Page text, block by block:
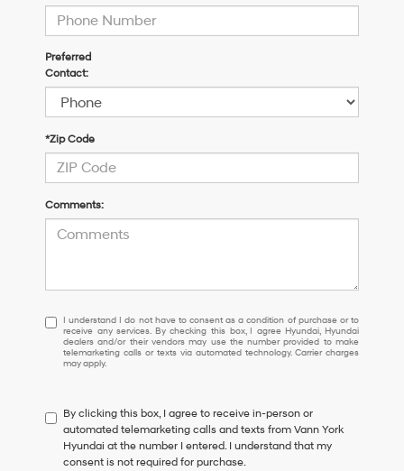
Preferred
Contact:
*Zip Code
Comments:
I
understand
I
do
to
consent
as
a
I understand I do not have to consent as a condition of purchase or to
receive any services. By checking this box, I agree Hyundai, Hyundai
dealers and/or their vendors may use the number provided to make
telemarketing calls or texts via automated technology. Carrier charges
may apply.
By clicking this box, I agree to receive in-person or
automated telemarketing calls and texts from Vann York
Hyundai at the number I entered. I understand that my
consent is not required for purchase.